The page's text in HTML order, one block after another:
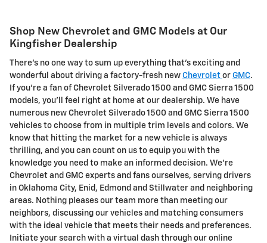
Shop New Chevrolet and GMC Models at Our
Kingfisher Dealership
There's no one way to sum up everything that's exciting and
wonderful about driving a factory-fresh new Chevrolet or GMC.
If you're a fan of Chevrolet Silverado 1500 and GMC Sierra 1500
models, you'll feel right at home at our dealership. We have
numerous new Chevrolet Silverado 1500 and GMC Sierra 1500
vehicles to choose from in multiple trim levels and colors. We
know that hitting the market for a new vehicle is always
thrilling, and you can count on us to equip you with the
knowledge you need to make an informed decision. We're
Chevrolet and GMC experts and fans ourselves, serving drivers
in Oklahoma City, Enid, Edmond and Stillwater and neighboring
areas. Nothing pleases our team more than meeting our
neighbors, discussing our vehicles and matching consumers
with the ideal vehicle that meets their needs and preferences.
Initiate your search with a virtual dash through our online